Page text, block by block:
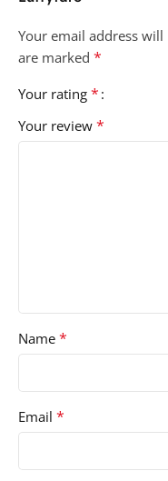
Your email address
are marked *
Your rating *
Your review *
Name *
Email *